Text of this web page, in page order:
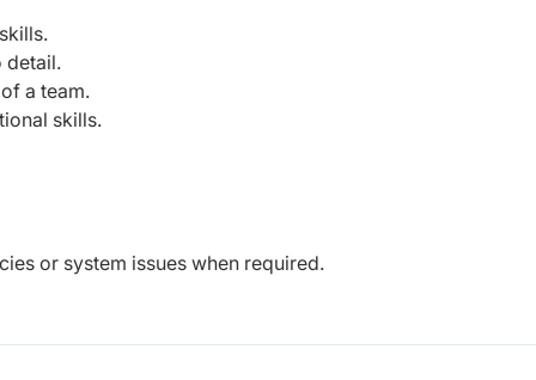
detail.
a team.
skills.
or system issues when required.